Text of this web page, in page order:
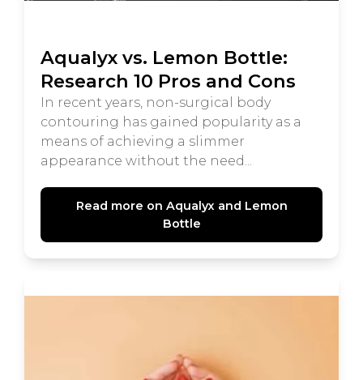
Aqualyx vs. Lemon Bottle:
Research 10 Pros and Cons
In recent years, non-surgical body
contouring has gained popularity as a
means of achieving a slimmer
appearance without the need...
Read more on Aqualyx and Lemon
Bottle